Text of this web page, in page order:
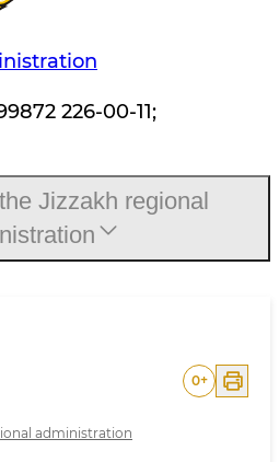
226-00-11;
administration
0+
Jizzakh regional